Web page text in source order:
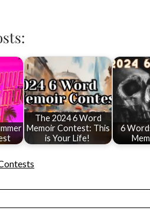
The 2024 6 Word
Memoir Contest: This
is Your Life!
6